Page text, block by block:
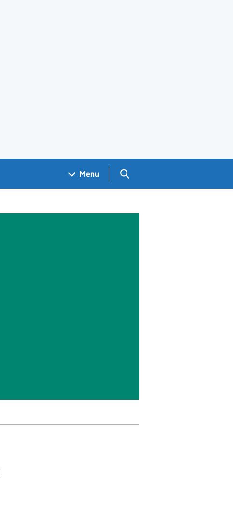
Menu Search GOV.UK